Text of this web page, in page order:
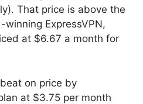
That price is above the
winning ExpressVPN,
at $6.67 a month for
on price by
at $3.75 per month